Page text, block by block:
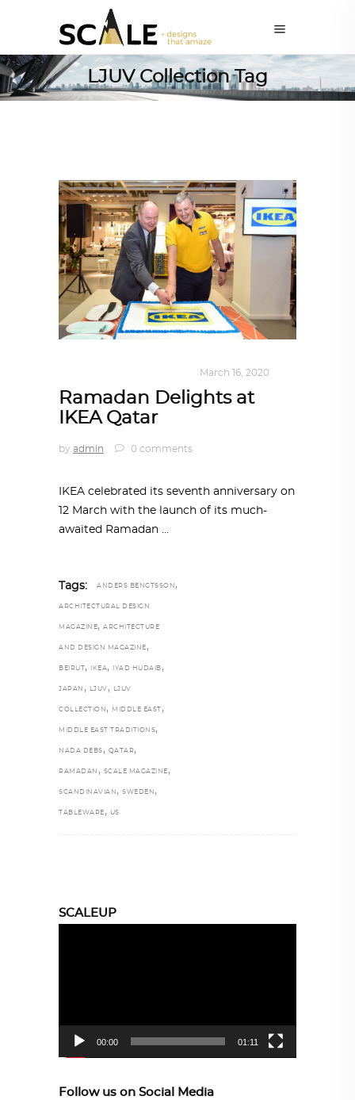
LJUV Collection Tag
March 16, 2020
Ramadan Delights at
IKEA Qatar
by admin 0 comments
IKEA celebrated its seventh anniversary on
12 March with the launch of its much-
awaited Ramadan
Tags: ANDERS BENGTSSON ,
ARCHITECTURAL DESIGN
MAGAZINE, ARCHITECTURE
AND DESIGN MAGAZINE ,
BEIRUT, IKEA, IYAD HUDAIB ,
JAPAN , LJUV , LJUV
COLLECTION , MIDDLE EAST ,
MIDDLE EAST TRADITIONS,
NADA DEBS , QATAR,
RAMADAN , SCALE MAGAZINE ,
SCANDINAVIAN , SWEDEN ,
TABLEWARE , US
SCALEUP
00:00 01:11
Follow us on Social Media